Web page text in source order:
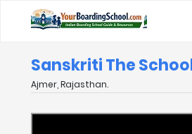
Sanskriti The
Ajmer, Rajasthan.